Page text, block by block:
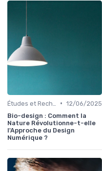
• 12/06/2025
Bio-design : Comment la
Nature Révolutionne-t-elle
l'Approche du Design
Numérique ?